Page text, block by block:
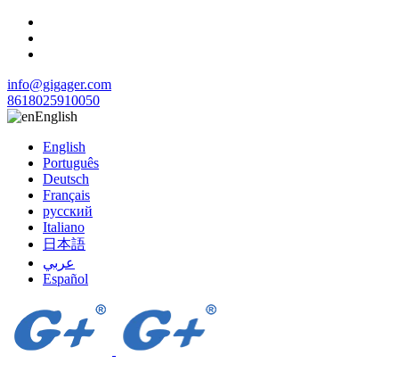
info@gigager.com
8618025910050
English
English
Português
Deutsch
Français
русский
Italiano
日本語
عربي
Español